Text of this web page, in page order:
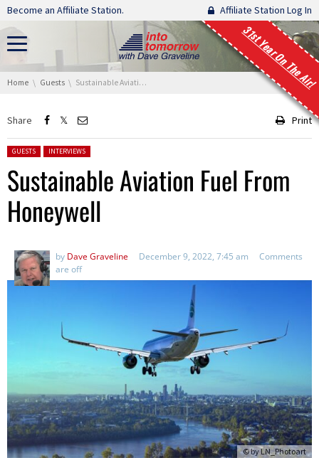
Skip navigation
Become an Affiliate Station. Affiliate Station Log In
31st Year On The Air!
You are here:
Home Guests Sustainable Aviation Fuel From Honeywell
Share Print
Posted in:
GUESTS INTERVIEWS
Sustainable Aviation Fuel From
Honeywell
by Dave Graveline December 9, 2022, 7:45 am
Comments
are off
© byLN_Photoart